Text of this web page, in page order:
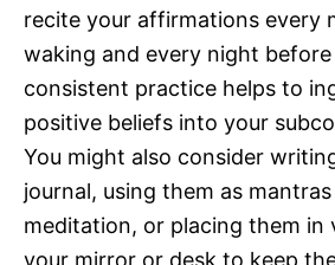
recite your affirmations every
waking and every night
consistent practice helps to
positive beliefs into your
You might also consider
journal, using them as
meditation, or placing them in
your mirror or desk to keep